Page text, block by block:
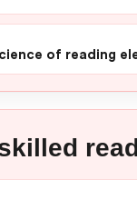
of reading